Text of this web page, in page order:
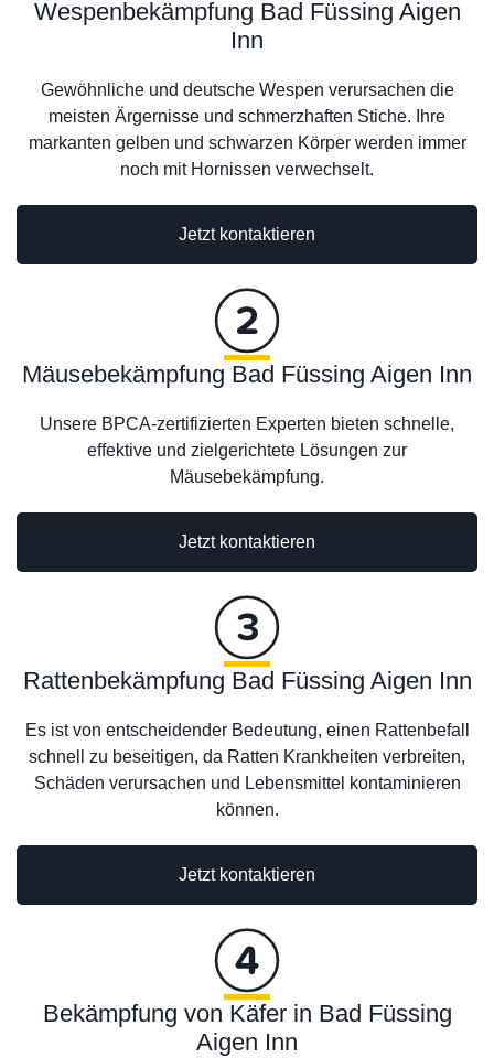
Wespenbekämpfung Bad Füssing Aigen
Inn
Gewöhnliche und deutsche Wespen verursachen die
meisten Ärgernisse und schmerzhaften Stiche. Ihre
markanten gelben und schwarzen Körper werden immer
noch mit Hornissen verwechselt.
Jetzt kontaktieren
Jetzt kontaktieren
Mäusebekämpfung Bad Füssing Aigen Inn
Unsere BPCA-zertifizierten Experten bieten schnelle,
effektive und zielgerichtete Lösungen zur
Mäusebekämpfung.
Rattenbekämpfung Bad Füssing Aigen Inn
Es ist von entscheidender Bedeutung, einen Rattenbefall
schnell zu beseitigen, da Ratten Krankheiten verbreiten,
Schäden verursachen und Lebensmittel kontaminieren
können.
Jetzt kontaktieren
Bekämpfung von Käfer in Bad Füssing
Aigen Inn